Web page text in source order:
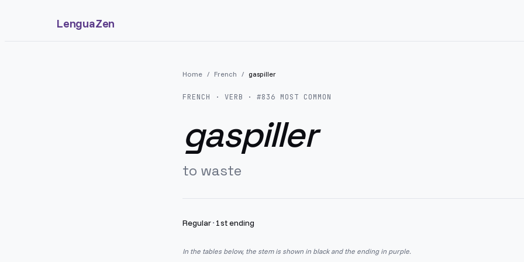
LenguaZen
Home / French / gaspiller
FRENCH · VERB · #836 MOST COMMON
gaspiller
to waste
Regular· 1st ending
In the tables below, the stem is shown in black and the ending in purple.